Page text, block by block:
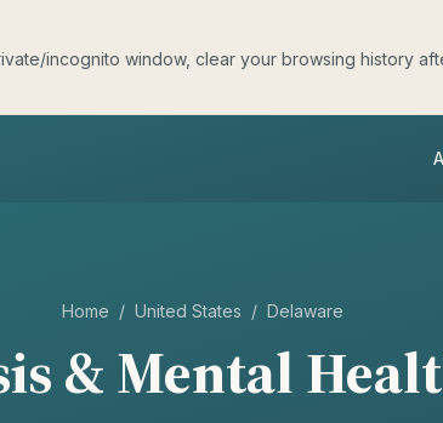
incognito window, clear your browsing history
Home / United States / Delaware
& Mental